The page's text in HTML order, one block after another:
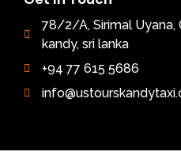
78/2/A, Sirimal Uyana,
kandy, sri lanka
+94 77 615 5686